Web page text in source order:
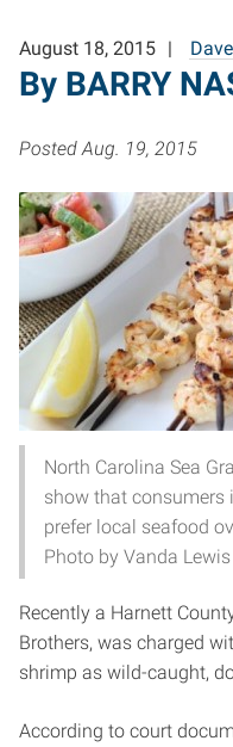
August 18, 2015
By BARRY
Posted Aug. 19, 2015
North Carolina Sea
show that consumers
prefer local seafood
Photo by Vanda Lewis
Recently a Harnett
Brothers, was charged
shrimp as wild-caught,
According to court